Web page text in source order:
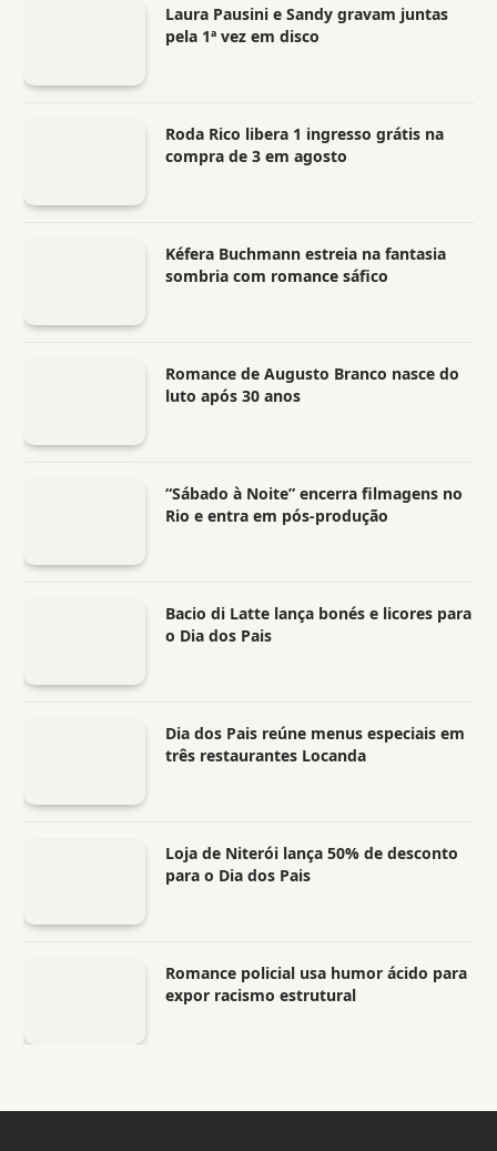
Laura Pausini e Sandy gravam juntas
pela 1ª vez em disco
Roda Rico libera 1 ingresso grátis na
compra de 3 em agosto
Kéfera Buchmann estreia na fantasia
sombria com romance sáfico
Romance de Augusto Branco nasce do
luto após 30 anos
“Sábado à Noite” encerra filmagens no
Rio e entra em pós-produção
Bacio di Latte lança bonés e licores para
o Dia dos Pais
Dia dos Pais reúne menus especiais em
três restaurantes Locanda
Loja de Niterói lança 50% de desconto
para o Dia dos Pais
Romance policial usa humor ácido para
expor racismo estrutural